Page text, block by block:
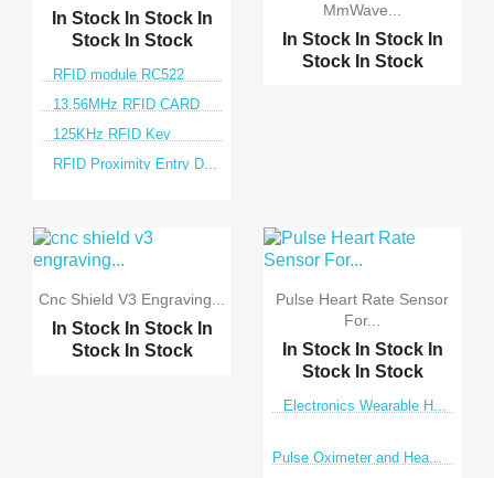
In Stock In Stock In
Stock In Stock
RFID module RC522
13.56MHz RFID CARD
125KHz RFID Key
RFID Proximity Entry D...
MmWave...
In Stock In Stock In
Stock In Stock
Cnc Shield V3 Engraving...
In Stock In Stock In
Stock In Stock
Pulse Heart Rate Sensor
For...
In Stock In Stock In
Stock In Stock
Electronics Wearable H...
Pulse Oximeter and Hea...